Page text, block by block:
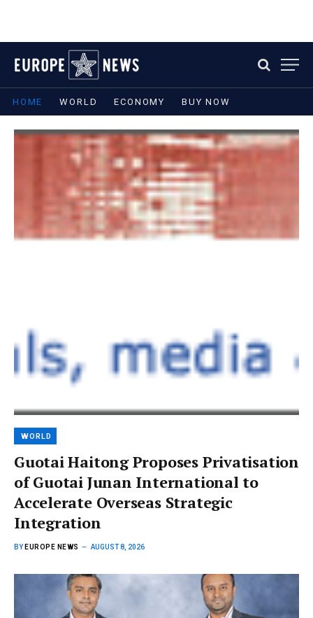
HOME WORLD ECONOMY BUY NOW
WORLD
Guotai Haitong Proposes Privatisation
of Guotai Junan International to
Accelerate Overseas Strategic
Integration
BY EUROPE NEWS AUGUST 8, 2026